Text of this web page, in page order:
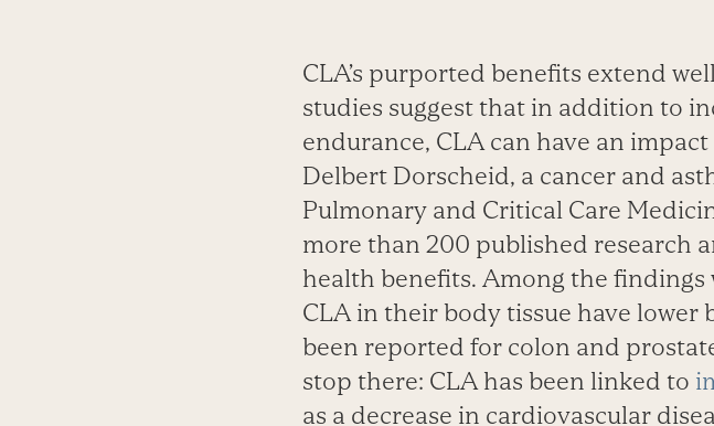
CLA’s purported benefits extend
studies suggest that in addition to
endurance, CLA can have an
Delbert Dorscheid, a cancer and
Pulmonary and Critical Care
more than 200 published research
health benefits. Among the
CLA in their body tissue have lower
been reported for colon and
stop there: CLA has been linked to
as a decrease in cardiovascular